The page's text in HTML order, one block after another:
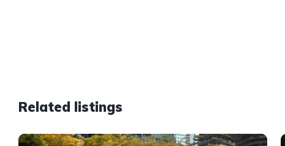
Related listings